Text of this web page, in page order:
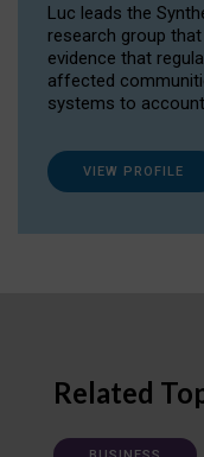
Luc leads the
research group
evidence that
affected
systems to
VIEW PROFILE
Related